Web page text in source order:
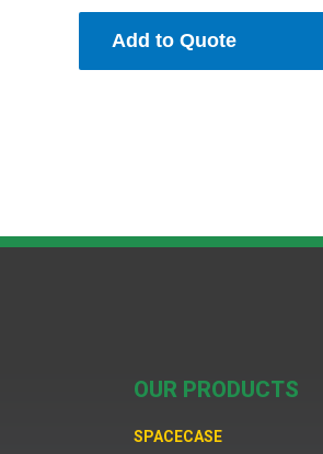
Add to Quote
OUR PRODUCTS
SPACECASE